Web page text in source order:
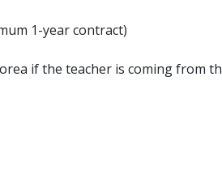
1-year contract)
if the teacher is coming from